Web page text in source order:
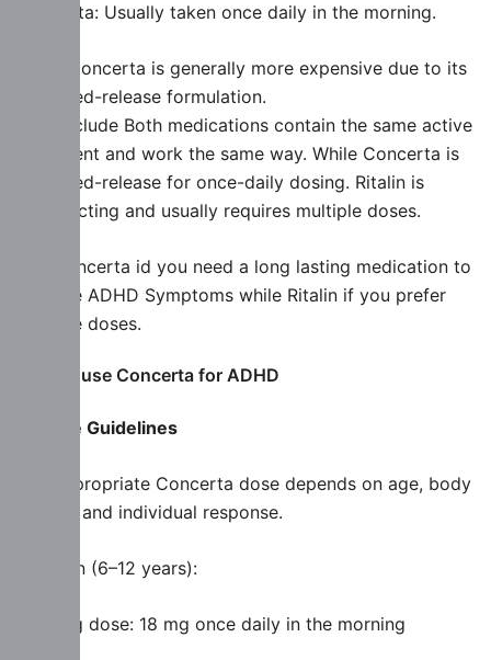
Concerta: Usually taken once daily in the morning.
Price: Concerta is generally more expensive due to its
extended-release formulation.
To conclude Both medications contain the same active
ingredient and work the same way. While Concerta is
extended-release for once-daily dosing. Ritalin is
short-acting and usually requires multiple doses.
Buy Concerta id you need a long lasting medication to
manage ADHD Symptoms while Ritalin if you prefer
multiple doses.
How to use Concerta for ADHD
Dosage Guidelines
The appropriate Concerta dose depends on age, body
weight, and individual response.
Children (6–12 years):
Starting dose: 18 mg once daily in the morning